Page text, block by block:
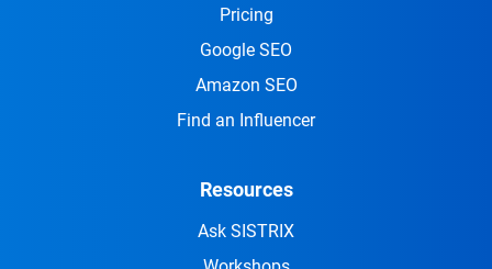
Pricing
Google SEO
Amazon SEO
Find an Influencer
Resources
Ask SISTRIX